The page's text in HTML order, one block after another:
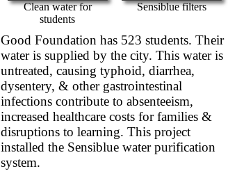
Clean water for
students
Sensiblue filters
Good Foundation has 523 students. Their
water is supplied by the city. This water is
untreated, causing typhoid, diarrhea,
dysentery, & other gastrointestinal
infections contribute to absenteeism,
increased healthcare costs for families &
disruptions to learning. This project
installed the Sensiblue water purification
system.